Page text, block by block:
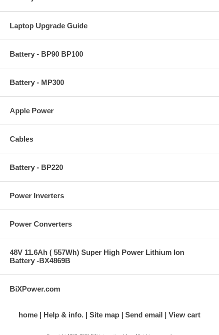
Laptop Upgrade Guide
Battery - BP90 BP100
Battery - MP300
Apple Power
Cables
Battery - BP220
Power Inverters
Power Converters
48V 11.6Ah ( 557Wh) Super High Power Lithium Ion
Battery -BX4869B
BiXPower.com
home Help & info. Site map Send email View cart